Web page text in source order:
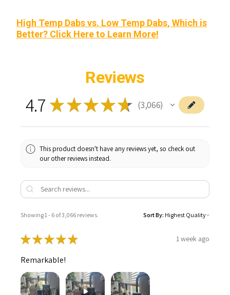
High Temp Dabs vs. Low Temp Dabs, Which is
Better? Click Here to Learn More!
Reviews
4.7 ★★★★★ 3,066
3066
This product doesn't have any reviews yet, so check out
our other reviews instead.
Showing 1 - 6 of 3,066 reviews. Sort By:
★★★★★ 1 week ago
Remarkable!